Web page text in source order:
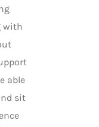
with
able
sit